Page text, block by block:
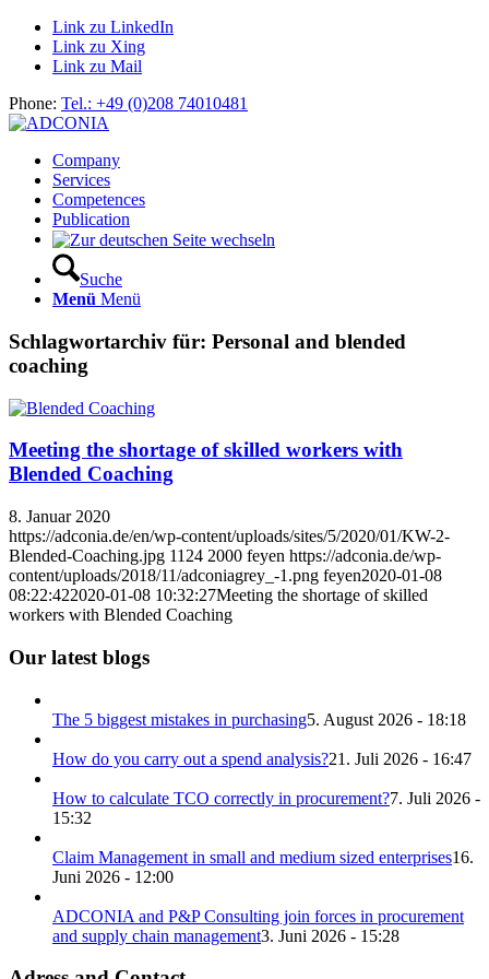
Link zu LinkedIn
Link zu Xing
Link zu Mail
Phone: Tel.: +49 (0)208 74010481
Company
Services
Competences
Publication
Suche
Menü Menü
Schlagwortarchiv für: Personal and blended
coaching
Meeting the shortage of skilled workers with
Blended Coaching
8. Januar 2020
https://adconia.de/en/wp-content/uploads/sites/5/2020/01/KW-2-
Blended-Coaching.jpg 1124 2000 feyen https://adconia.de/wp-
content/uploads/2018/11/adconiagrey_-1.png feyen2020-01-08
08:22:422020-01-08 10:32:27Meeting the shortage of skilled
workers with Blended Coaching
Our latest blogs
The 5 biggest mistakes in purchasing5. August 2026 - 18:18
How do you carry out a spend analysis?21. Juli 2026 - 16:47
How to calculate TCO correctly in procurement?7. Juli 2026 -
15:32
Claim Management in small and medium sized enterprises16.
Juni 2026 - 12:00
ADCONIA and P&P Consulting join forces in procurement
and supply chain management3. Juni 2026 - 15:28